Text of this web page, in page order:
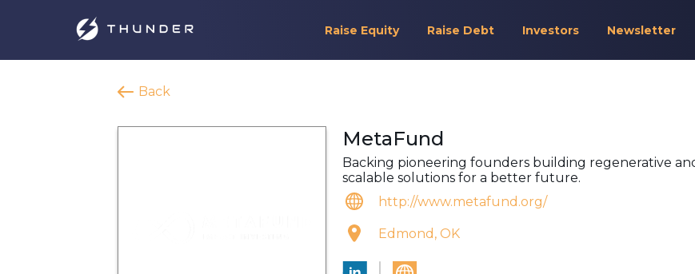
Raise Equity Raise Debt Investors Newsletter
Back
MetaFund
Backing pioneering founders building regenerative
scalable solutions for a better future.
http://www.metafund.org/
Edmond, OK